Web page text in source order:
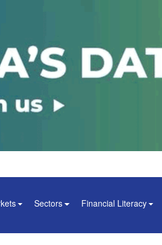
Sectors Financial Literacy